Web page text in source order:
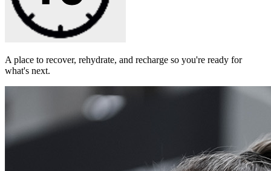
A place to recover, rehydrate, and recharge so you're ready for
what's next.